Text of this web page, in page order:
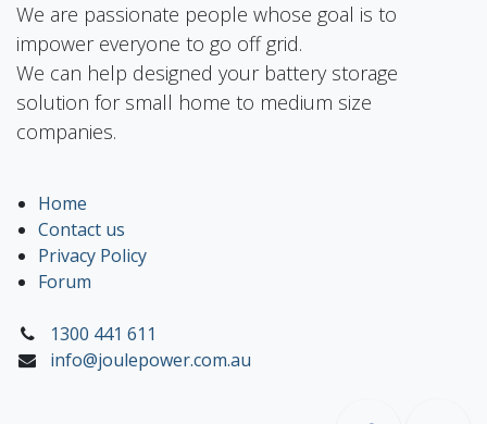
We are passionate people whose goal is to
impower everyone to go off grid.
We can help designed your battery storage
solution for small home to medium size
companies.
Home
Contact us
Privacy Policy
Forum
1300 441 611
info@joulepower.com.au